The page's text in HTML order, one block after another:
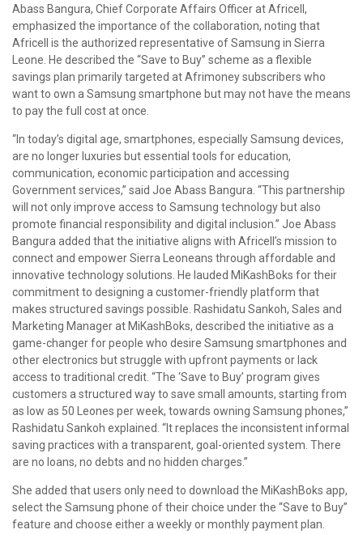
Abass Bangura, Chief Corporate Affairs Officer at Africell,
emphasized the importance of the collaboration, noting that
Africell is the authorized representative of Samsung in Sierra
Leone. He described the “Save to Buy” scheme as a flexible
savings plan primarily targeted at Afrimoney subscribers who
want to own a Samsung smartphone but may not have the means
to pay the full cost at once.
“In today’s digital age, smartphones, especially Samsung devices,
are no longer luxuries but essential tools for education,
communication, economic participation and accessing
Government services,” said Joe Abass Bangura. “This partnership
will not only improve access to Samsung technology but also
promote financial responsibility and digital inclusion.” Joe Abass
Bangura added that the initiative aligns with Africell’s mission to
connect and empower Sierra Leoneans through affordable and
innovative technology solutions. He lauded MiKashBoks for their
commitment to designing a customer-friendly platform that
makes structured savings possible. Rashidatu Sankoh, Sales and
Marketing Manager at MiKashBoks, described the initiative as a
game-changer for people who desire Samsung smartphones and
other electronics but struggle with upfront payments or lack
access to traditional credit. “The ‘Save to Buy’ program gives
customers a structured way to save small amounts, starting from
as low as 50 Leones per week, towards owning Samsung phones,”
Rashidatu Sankoh explained. “It replaces the inconsistent informal
saving practices with a transparent, goal-oriented system. There
are no loans, no debts and no hidden charges.”
She added that users only need to download the MiKashBoks app,
select the Samsung phone of their choice under the “Save to Buy”
feature and choose either a weekly or monthly payment plan.